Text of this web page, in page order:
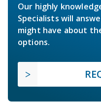
Our highly
Specialists will
might have about
options.